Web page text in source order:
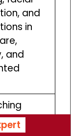
and
in
and
and